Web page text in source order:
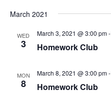
date.
March 2021
WED
3 Homework Club
March 3, 2021 @ 3:00 pm-
MON
8 Homework Club
March 8, 2021 @ 3:00 pm-